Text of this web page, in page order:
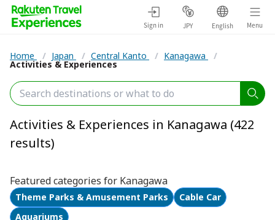
Sign in JPY English Menu
Home / Japan / Central Kanto / Kanagawa /
Activities & Experiences
Activities & Experiences in Kanagawa (422
results)
Featured categories for Kanagawa
Theme Parks & Amusement Parks
Cable Car
Aquariums